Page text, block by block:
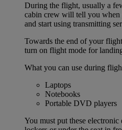
During the flight, usually a
cabin crew will tell you
and start using transmitting
Towards the end of your
turn on flight mode for
What you can use during
Laptops
Notebooks
Portable DVD players
You must put these